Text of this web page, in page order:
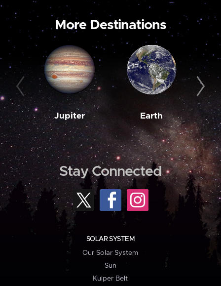
More Destinations
Jupiter Earth
Stay Connected
SOLAR SYSTEM
Our Solar System
Sun
Kuiper Belt